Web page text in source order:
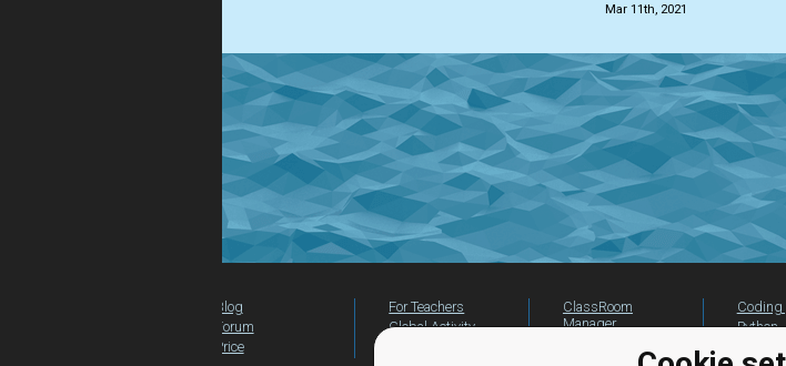
Mar 11th, 2021
Blog
Forum
Price
For Teachers
Global Activity
ClassRoom
Manager
Coding
Python